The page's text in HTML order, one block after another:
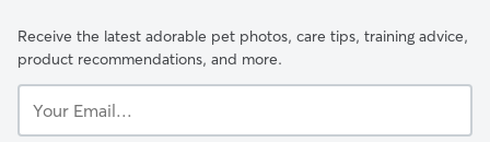
Receive the latest adorable pet photos, care tips, training advice,
product recommendations, and more.
Email...